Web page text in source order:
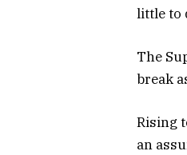
little to
The
break
Rising
an